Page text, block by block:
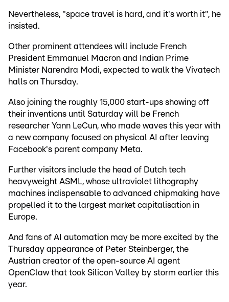
Nevertheless, "space travel is hard, and it's worth it", he
insisted.
Other prominent attendees will include French
President Emmanuel Macron and Indian Prime
Minister Narendra Modi, expected to walk the Vivatech
halls on Thursday.
Also joining the roughly 15,000 start-ups showing off
their inventions until Saturday will be French
researcher Yann LeCun, who made waves this year with
a new company focused on physical AI after leaving
Facebook's parent company Meta.
Further visitors include the head of Dutch tech
heavyweight ASML, whose ultraviolet lithography
machines indispensable to advanced chipmaking have
propelled it to the largest market capitalisation in
Europe.
And fans of AI automation may be more excited by the
Thursday appearance of Peter Steinberger, the
Austrian creator of the open-source AI agent
OpenClaw that took Silicon Valley by storm earlier this
year.